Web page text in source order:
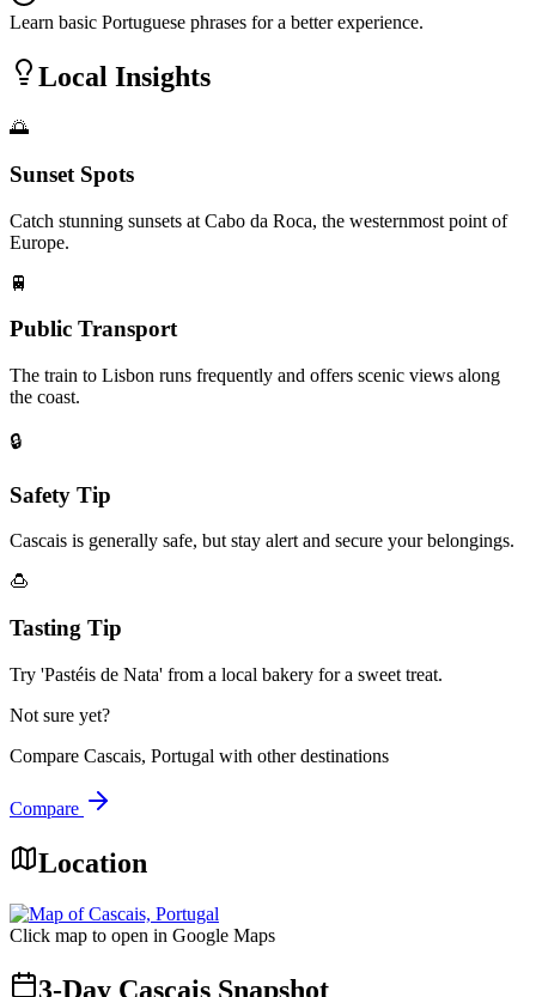
Learn basic Portuguese phrases for a better experience.
Local Insights
🌅
Sunset Spots
Catch stunning sunsets at Cabo da Roca, the westernmost point of
Europe.
🚆
Public Transport
The train to Lisbon runs frequently and offers scenic views along
the coast.
🔒
Safety Tip
Cascais is generally safe, but stay alert and secure your belongings.
🍮
Tasting Tip
Try 'Pastéis de Nata' from a local bakery for a sweet treat.
Not sure yet?
Compare Cascais, Portugal with other destinations
Compare
Location
Click map to open in Google Maps
3-Day Cascais Snapshot